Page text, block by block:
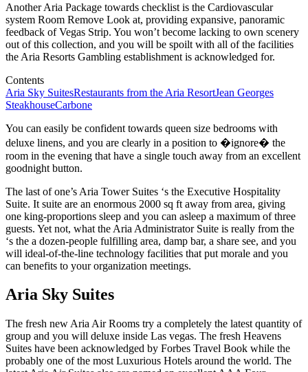
Another Aria Package towards checklist is the Cardiovascular
system Room Remove Look at, providing expansive, panoramic
feedback of Vegas Strip. You won’t become lacking to own scenery
out of this collection, and you will be spoilt with all of the facilities
the Aria Resorts Gambling establishment is acknowledged for.
Contents
Aria Sky SuitesRestaurants from the Aria ResortJean Georges
SteakhouseCarbone
You can easily be confident towards queen size bedrooms with
deluxe linens, and you are clearly in a position to �ignore� the
room in the evening that have a single touch away from an excellent
goodnight button.
The last of one’s Aria Tower Suites ‘s the Executive Hospitality
Suite. It suite are an enormous 2000 sq ft away from area, giving
one king-proportions sleep and you can asleep a maximum of three
guests. Yet not, what the Aria Administrator Suite is really from the
‘s the a dozen-people fulfilling area, damp bar, a share see, and you
will ideal-of-the-line technology facilities that put morale and you
can benefits to your organization meetings.
Aria Sky Suites
The fresh new Aria Air Rooms try a completely the latest quantity of
group and you will deluxe inside Las vegas. The fresh Heavens
Suites have been acknowledged by Forbes Travel Book while the
probably one of the most Luxurious Hotels around the world. The